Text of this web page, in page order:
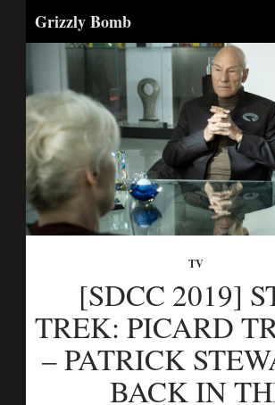
Grizzly Bomb
SKIP
TV
[SDCC 2019]
TREK: PICARD
– PATRICK
BACK IN